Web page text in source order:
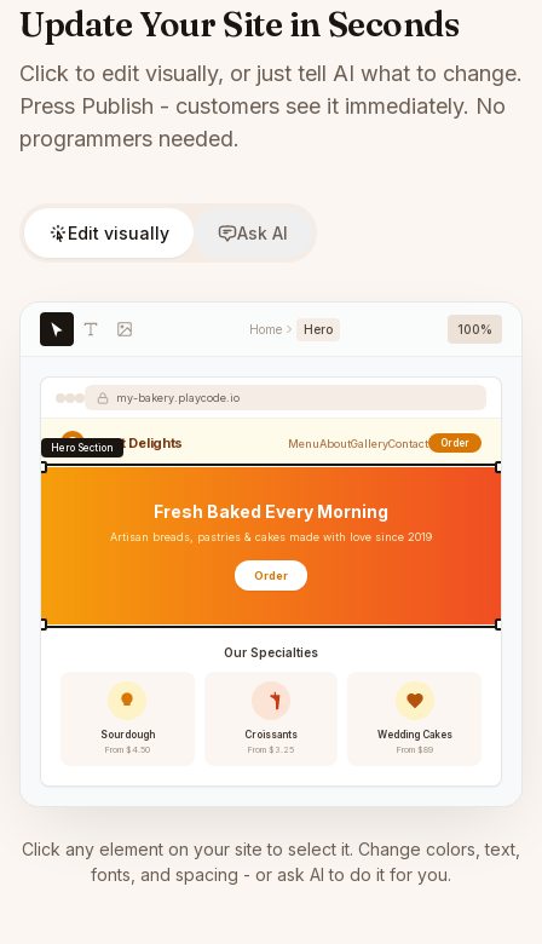
Update Your Site in Seconds
Click to edit visually, or just tell AI what to change.
Press Publish - customers see it immediately. No
programmers needed.
Edit visually Ask AI
Home Hero 100%
my-bakery.playcode.io
Sweet Delights MenuAboutGalleryContact Order
Hero Section
Fresh Baked Every Morning
Artisan breads, pastries & cakes made with love since 2019
Order
Our Specialties
Sourdough
From $4.50
Croissants
From $3.25
Wedding Cakes
From $89
Click any element on your site to select it. Change colors, text,
fonts, and spacing - or ask AI to do it for you.